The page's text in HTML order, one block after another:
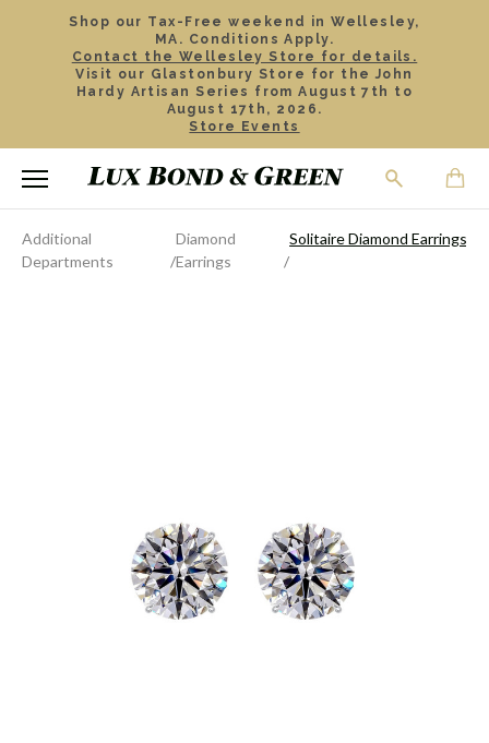
Shop our Tax-Free weekend in Wellesley,
MA. Conditions Apply.
Contact the Wellesley Store for details.
Visit our Glastonbury Store for the John
Hardy Artisan Series from August 7th to
August 17th, 2026.
Store Events
Additional
Departments
Diamond
Earrings
Solitaire Diamond Earrings,